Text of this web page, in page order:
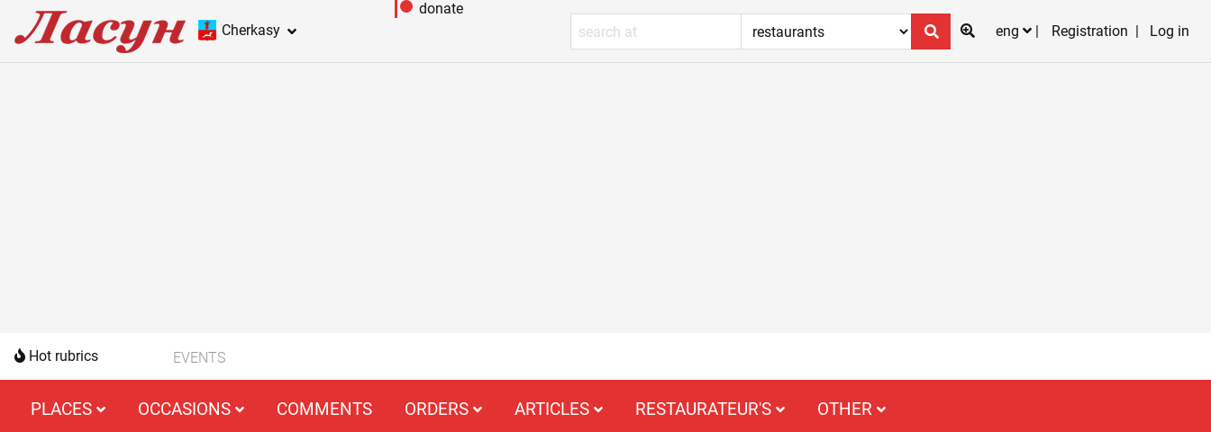
Cherkasy
donate
eng
Registration Log in
Hot rubrics EVENTS
PLACES OCCASIONS COMMENTS ORDERS ARTICLES RESTAURATEUR'S OTHER